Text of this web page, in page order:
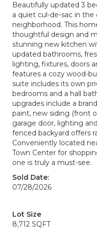
Beautifully updated 3
a quiet cul-de-sac in the
neighborhood. This
thoughtful design and
stunning new kitchen
updated bathrooms,
lighting, fixtures, doors
features a cozy wood-
suite includes its own
bedrooms and a hall
upgrades include a
paint, new siding (front
garage door, lighting
fenced backyard offers
Conveniently located
Town Center for
one is truly a must-see.
Sold Date:
07/28/2026
Lot Size
8,712 SQFT